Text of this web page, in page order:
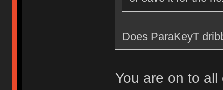
Does ParaKeyT
You are on to